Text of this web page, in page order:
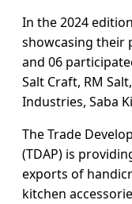
In the 2024
showcasing their
and 06
Salt Craft, RM
Industries, Saba
The Trade
(TDAP) is
exports of
kitchen